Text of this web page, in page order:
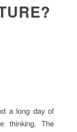
a long day of
thinking. The